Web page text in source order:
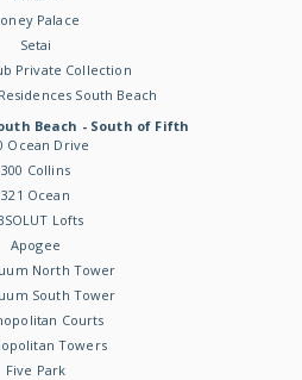
Palace
Setai
Private Collection
South Beach
Beach - South of Fifth
Ocean Drive
300 Collins
321 Ocean
Lofts
Apogee
North Tower
South Tower
Courts
Towers
Five Park